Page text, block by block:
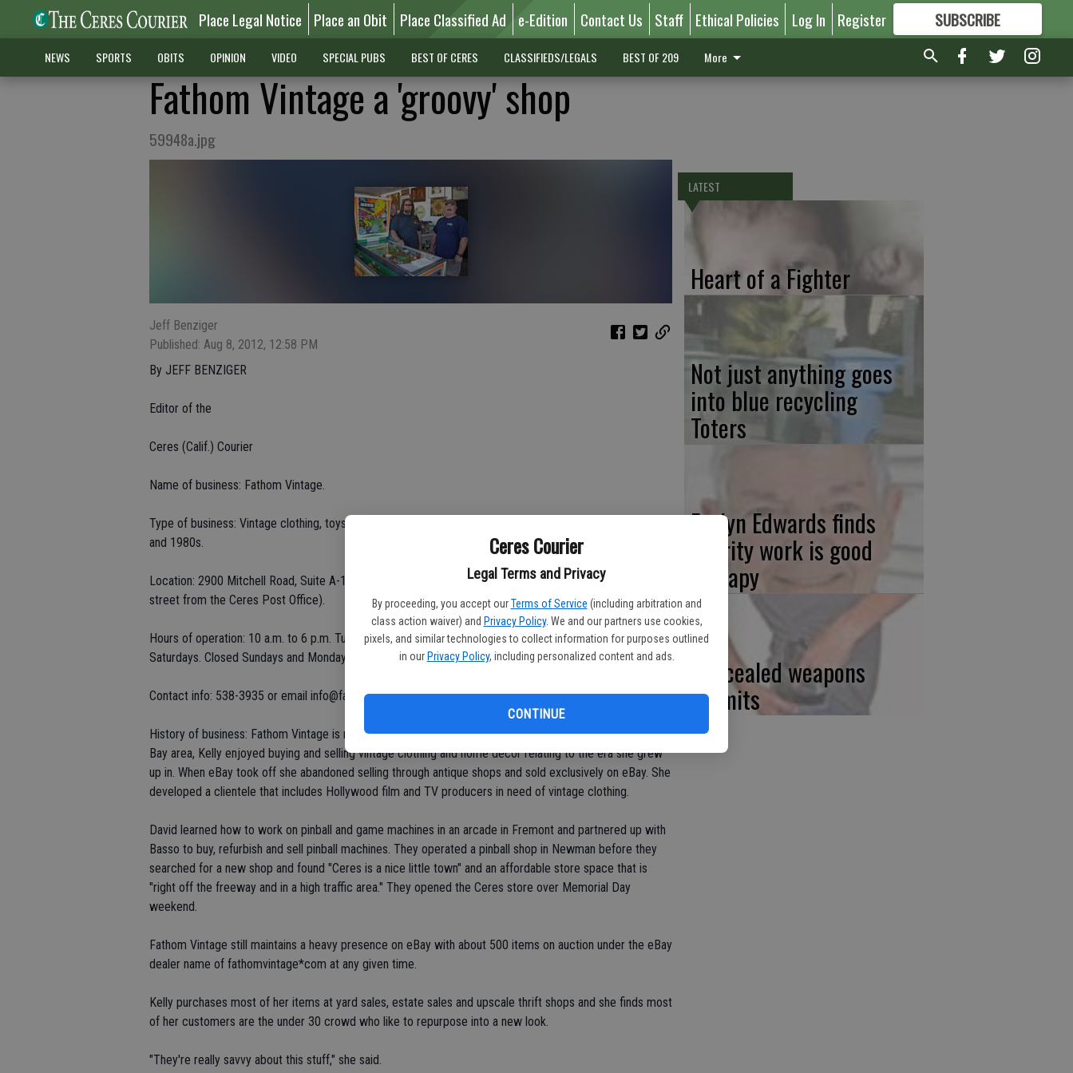
Ceres Courier
Legal Terms and Privacy
By proceeding, you accept our Terms of Service (including arbitration and
class action waiver) and Privacy Policy. We and our partners use cookies,
pixels, and similar technologies to collect information for purposes outlined
in our Privacy Policy, including personalized content and ads.
CONTINUE
Place Legal Notice Place an Obit Place Classified Ad e-Edition Contact Us Staff Ethical Policies Log In Register SUBSCRIBE
FORMORE GREAT CONTENT
NEWS SPORTS OBITS OPINION VIDEO SPECIAL PUBS BEST OF CERES CLASSIFIEDS/LEGALS BEST OF 209 More
Fathom Vintage a 'groovy' shop
59948a.jpg
Jeff Benziger
Published: Aug 8, 2012, 12:58 PM
By JEFF BENZIGER
Editor of the
Ceres (Calif.) Courier
Name of business: Fathom Vintage.
Type of business: Vintage clothing, toys, art, furniture, decor and pinball machines from the 1960s, 1970s
and 1980s.
Location: 2900 Mitchell Road, Suite A-1, Ceres (corner of Mitchell and Colleen way directly across the
street from the Ceres Post Office).
Hours of operation: 10 a.m. to 6 p.m. Tuesdays through Thursdays and noon to 6 p.m. on Fridays and
Saturdays. Closed Sundays and Mondays.
Contact info: 538-3935 or email info@fathomvintage.com.
History of business: Fathom Vintage is run by Kelly and David Carter and Ricky Basso. While living in the
Bay area, Kelly enjoyed buying and selling vintage clothing and home decor relating to the era she grew
up in. When eBay took off she abandoned selling through antique shops and sold exclusively on eBay. She
developed a clientele that includes Hollywood film and TV producers in need of vintage clothing.
David learned how to work on pinball and game machines in an arcade in Fremont and partnered up with
Basso to buy, refurbish and sell pinball machines. They operated a pinball shop in Newman before they
searched for a new shop and found "Ceres is a nice little town" and an affordable store space that is
"right off the freeway and in a high traffic area." They opened the Ceres store over Memorial Day
weekend.
Fathom Vintage still maintains a heavy presence on eBay with about 500 items on auction under the eBay
dealer name of fathomvintage*com at any given time.
Kelly purchases most of her items at yard sales, estate sales and upscale thrift shops and she finds most
of her customers are the under 30 crowd who like to repurpose into a new look.
"They're really savvy about this stuff," she said.
LATEST
Heart of a Fighter
Not just anything goes
into blue recycling
Toters
Evelyn Edwards finds
charity work is good
therapy
Concealed weapons
permits